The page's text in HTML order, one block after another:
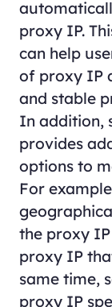
proxy IP.
can help
of proxy IP
and stable
In addition,
provides
options to
For
the proxy
proxy IP
same time,
proxy IP